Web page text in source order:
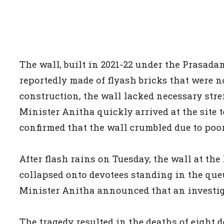
The wall, built in 2021-22 under the
reportedly made of flyash bricks that were
construction, the wall lacked necessary
Minister Anitha quickly arrived at the site
confirmed that the wall crumbled due to
After flash rains on Tuesday, the wall at the
collapsed onto devotees standing in the
Minister Anitha announced that an